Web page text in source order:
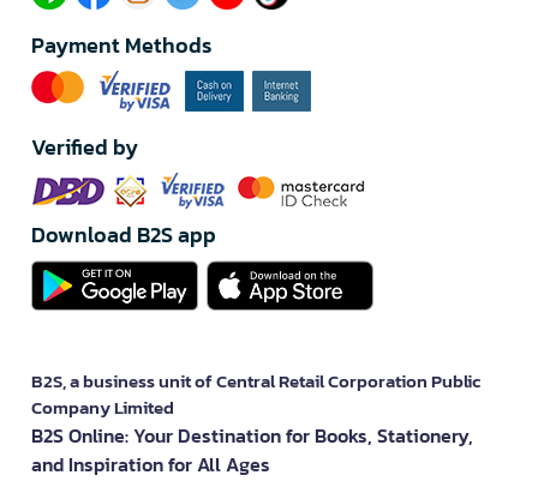
Payment Methods
Verified by
Download B2S app
B2S, a business unit of Central Retail Corporation Public
Company Limited
B2S Online: Your Destination for Books, Stationery,
and Inspiration for All Ages